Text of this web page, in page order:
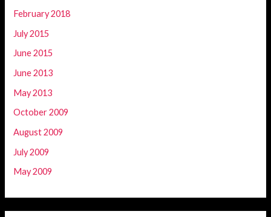
February 2018
July 2015
June 2015
June 2013
May 2013
October 2009
August 2009
July 2009
May 2009